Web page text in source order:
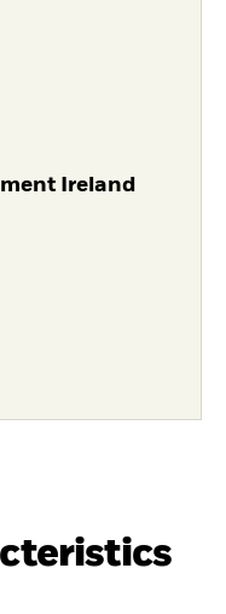
Ireland